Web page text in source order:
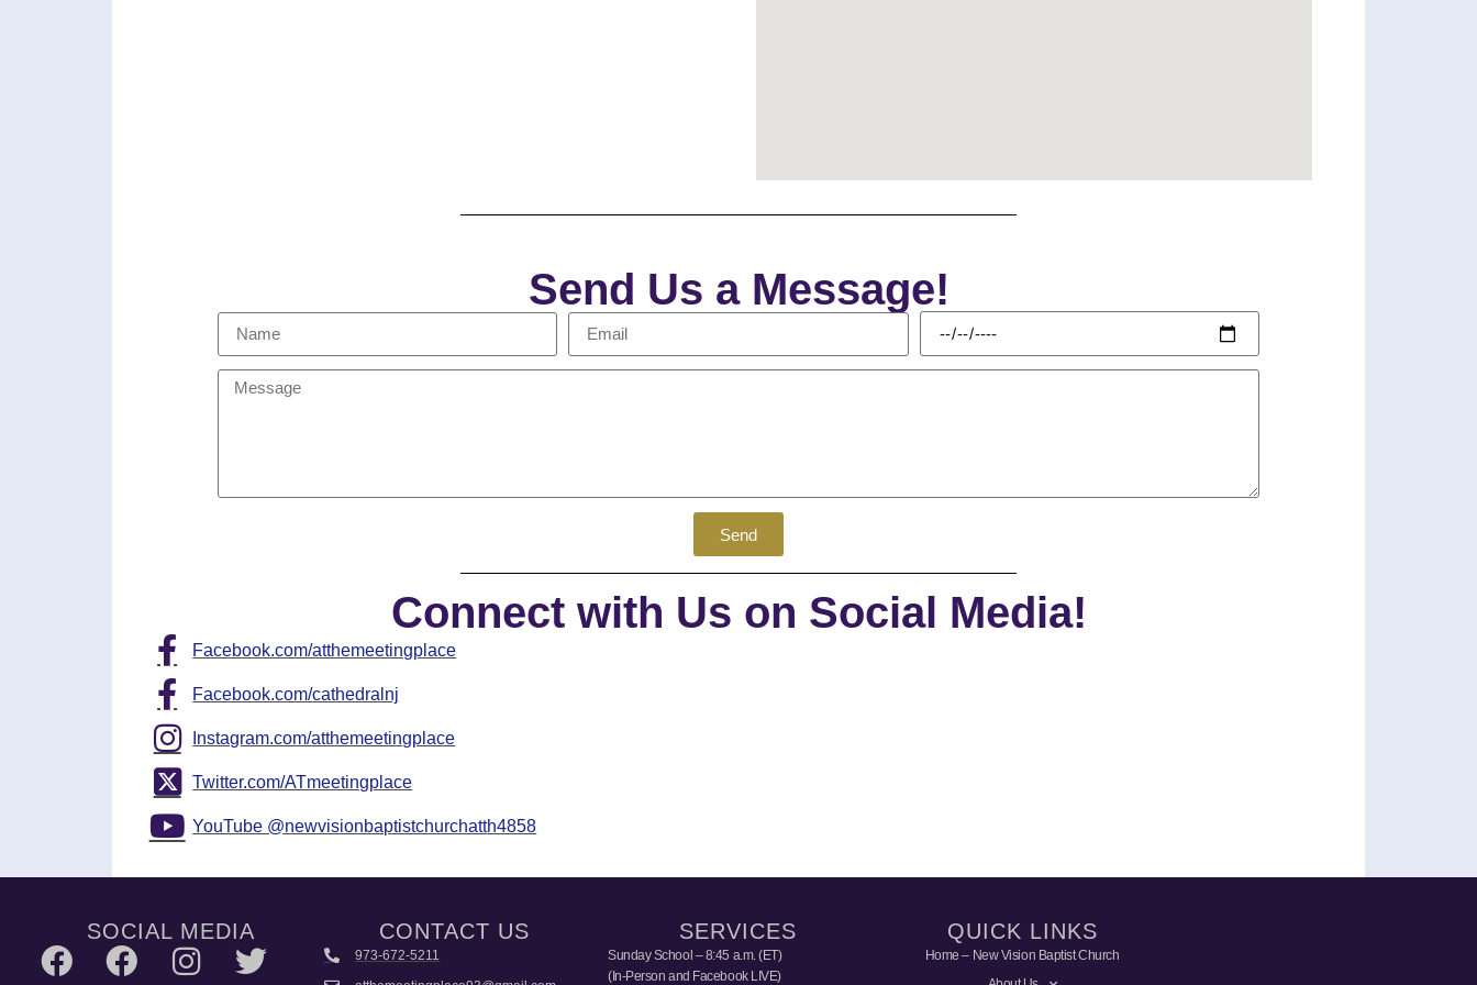
Send Us a Message!
Send
Connect with Us on Social Media!
Facebook.com/atthemeetingplace
Facebook.com/cathedralnj
Instagram.com/atthemeetingplace
Twitter.com/ATmeetingplace
YouTube @newvisionbaptistchurchatth4858
SOCIAL MEDIA CONTACT US
973-672-5211
SERVICES
Sunday School – 8:45 a.m. (ET)
(In-Person and Facebook LIVE)
QUICK LINKS
Home – New Vision Baptist Church